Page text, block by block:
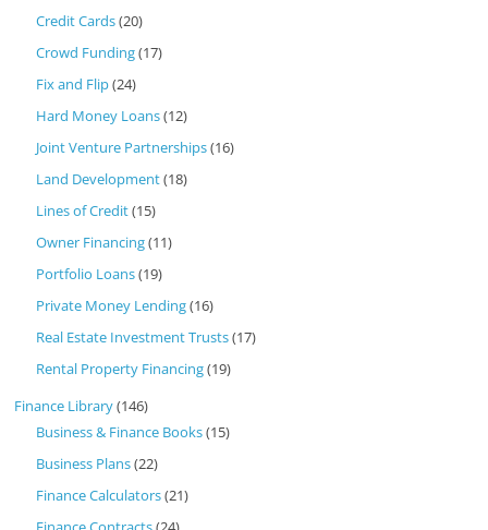
Credit Cards(20)
Crowd Funding(17)
Fix and Flip(24)
Hard Money Loans(12)
Joint Venture Partnerships(16)
Land Development(18)
Lines of Credit(15)
Owner Financing(11)
Portfolio Loans(19)
Private Money Lending(16)
Real Estate Investment Trusts(17)
Rental Property Financing(19)
Finance Library(146)
Business & Finance Books(15)
Business Plans(22)
Finance Calculators(21)